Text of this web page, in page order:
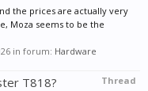
the prices are actually very
Moza seems to be the
in forum: Hardware
Thread
T818?